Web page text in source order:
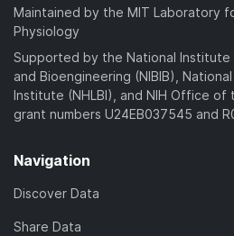
Maintained by the MIT Laboratory
Physiology
Supported by the National Institute
and Bioengineering (NIBIB),
Institute (NHLBI), and NIH Office of
grant numbers U24EB037545 and
Navigation
Discover Data
Share Data